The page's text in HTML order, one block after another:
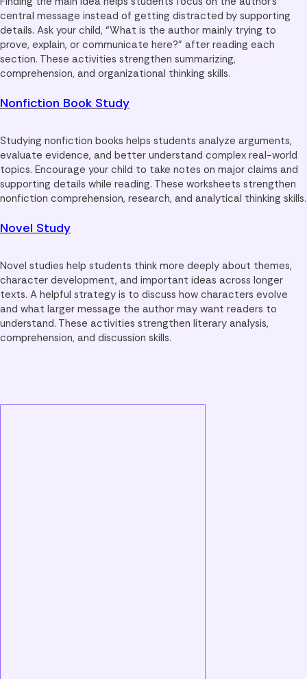
central message instead of getting distracted by supporting
details. Ask your child, “What is the author mainly trying to
prove, explain, or communicate here?” after reading each
section. These activities strengthen summarizing,
comprehension, and organizational thinking skills.
Nonfiction Book Study
Studying nonfiction books helps students analyze arguments,
evaluate evidence, and better understand complex real-world
topics. Encourage your child to take notes on major claims and
supporting details while reading. These worksheets strengthen
nonfiction comprehension, research, and analytical thinking skills.
Novel Study
Novel studies help students think more deeply about themes,
character development, and important ideas across longer
texts. A helpful strategy is to discuss how characters evolve
and what larger message the author may want readers to
understand. These activities strengthen literary analysis,
comprehension, and discussion skills.